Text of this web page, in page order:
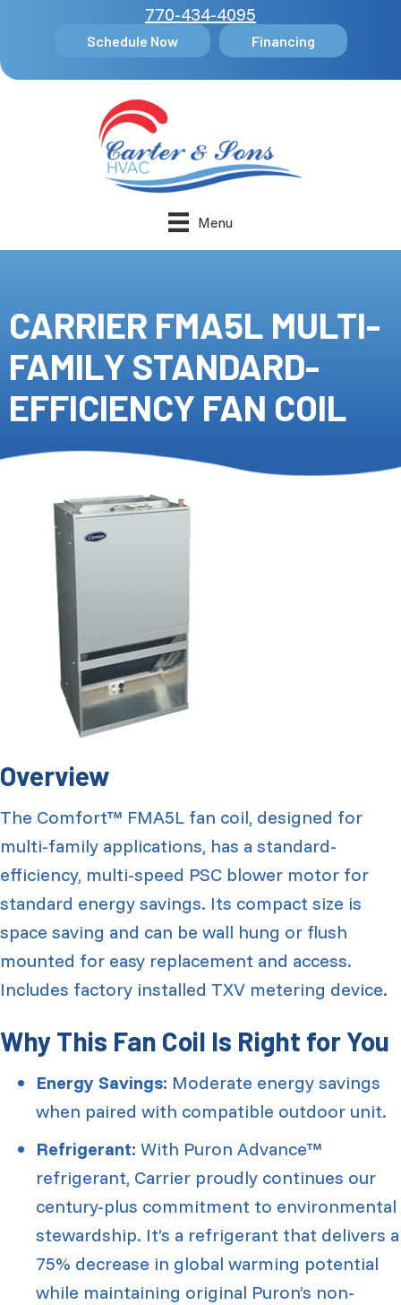
770-434-4095
Schedule Now Financing
Menu
CARRIER FMA5L MULTI-
FAMILY STANDARD-
EFFICIENCY FAN COIL
Overview
The Comfort™ FMA5L fan coil, designed for
multi-family applications, has a standard-
efficiency, multi-speed PSC blower motor for
standard energy savings. Its compact size is
space saving and can be wall hung or flush
mounted for easy replacement and access.
Includes factory installed TXV metering device.
Why This Fan Coil Is Right for You
Energy Savings: Moderate energy savings
when paired with compatible outdoor unit.
Refrigerant: With Puron Advance™
refrigerant, Carrier proudly continues our
century-plus commitment to environmental
stewardship. It’s a refrigerant that delivers a
75% decrease in global warming potential
while maintaining original Puron’s non-